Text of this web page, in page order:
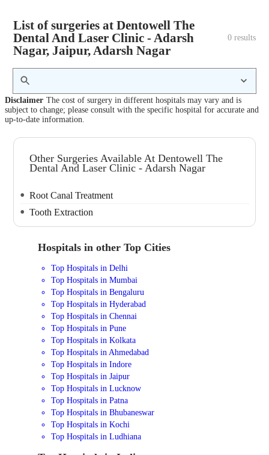
List of surgeries at Dentowell The
Dental And Laser Clinic - Adarsh
Nagar, Jaipur, Adarsh Nagar
0 results
Disclaimer The cost of surgery in different hospitals may vary and is
subject to change; please consult with the specific hospital for accurate and
up-to-date information.
Other Surgeries Available At Dentowell The
Dental And Laser Clinic - Adarsh Nagar
Root Canal Treatment
Tooth Extraction
Hospitals in other Top Cities
Top Hospitals in Delhi
Top Hospitals in Mumbai
Top Hospitals in Bengaluru
Top Hospitals in Hyderabad
Top Hospitals in Chennai
Top Hospitals in Pune
Top Hospitals in Kolkata
Top Hospitals in Ahmedabad
Top Hospitals in Indore
Top Hospitals in Jaipur
Top Hospitals in Lucknow
Top Hospitals in Patna
Top Hospitals in Bhubaneswar
Top Hospitals in Kochi
Top Hospitals in Ludhiana